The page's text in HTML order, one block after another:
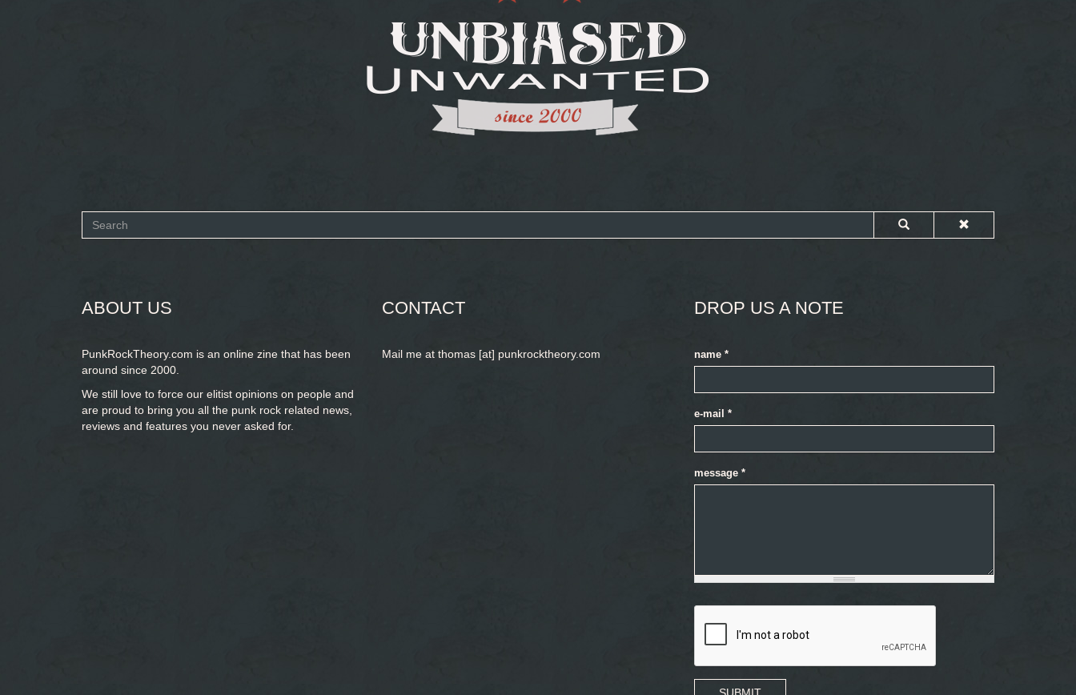
Search
ABOUT US
PunkRockTheory.com is an online zine that has been
around since 2000.
We still love to force our elitist opinions on people and
are proud to bring you all the punk rock related news,
reviews and features you never asked for.
CONTACT
Mail me at thomas [at] punkrocktheory.com
DROP US A NOTE
name *
e-mail *
message *